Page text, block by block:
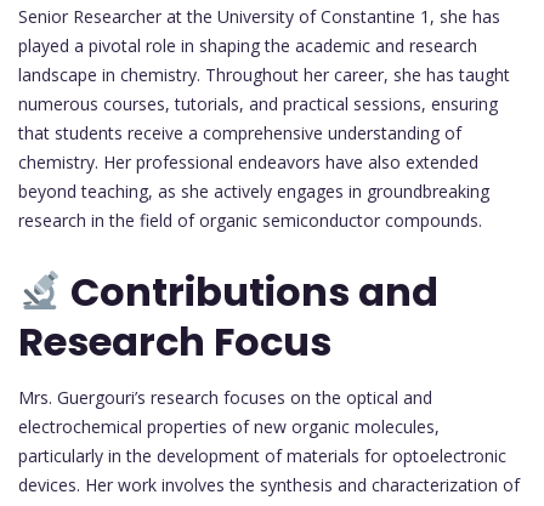
Senior Researcher at the University of Constantine 1, she has
played a pivotal role in shaping the academic and research
landscape in chemistry. Throughout her career, she has taught
numerous courses, tutorials, and practical sessions, ensuring
that students receive a comprehensive understanding of
chemistry. Her professional endeavors have also extended
beyond teaching, as she actively engages in groundbreaking
research in the field of organic semiconductor compounds.
Contributions and
Research Focus
Mrs. Guergouri’s research focuses on the optical and
electrochemical properties of new organic molecules,
particularly in the development of materials for optoelectronic
devices. Her work involves the synthesis and characterization of